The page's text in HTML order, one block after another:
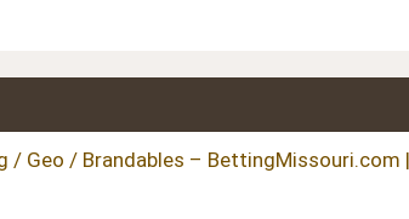
/ Geo / Brandables – BettingMissouri.com